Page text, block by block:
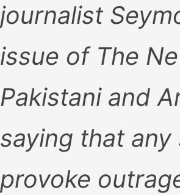
journalist
issue of The
Pakistani and
saying that
provoke